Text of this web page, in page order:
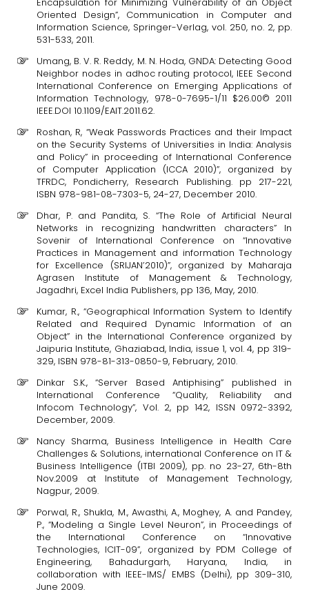
Oriented Design”, Communication in Computer and
Information Science, Springer-Verlag, vol. 250, no. 2, pp.
531-533, 2011.
Umang, B. V. R. Reddy, M. N. Hoda, GNDA: Detecting Good
Neighbor nodes in adhoc routing protocol, IEEE Second
International Conference on Emerging Applications of
Information Technology, 978-0-7695-1/11 $26.00© 2011
IEEE.DOI 10.1109/EAIT.2011.62.
Roshan, R, “Weak Passwords Practices and their Impact
on the Security Systems of Universities in India: Analysis
and Policy” in proceeding of International Conference
of Computer Application (ICCA 2010)”, organized by
TFRDC, Pondicherry, Research Publishing. pp 217-221,
ISBN 978-981-08-7303-5, 24-27, December 2010.
Dhar, P. and Pandita, S. “The Role of Artificial Neural
Networks in recognizing handwritten characters” In
Sovenir of International Conference on “Innovative
Practices in Management and information Technology
for Excellence (SRIJAN’2010)”, organized by Maharaja
Agrasen Institute of Management & Technology,
Jagadhri, Excel India Publishers, pp 136, May, 2010.
Kumar, R., “Geographical Information System to Identify
Related and Required Dynamic Information of an
Object” in the International Conference organized by
Jaipuria Institute, Ghaziabad, India, issue 1, vol. 4, pp 319-
329, ISBN 978-81-313-0850-9, February, 2010.
Dinkar S.K., “Server Based Antiphising” published in
International Conference “Quality, Reliability and
Infocom Technology”, Vol. 2, pp 142, ISSN 0972-3392,
December, 2009.
Nancy Sharma, Business Intelligence in Health Care
Challenges & Solutions, international Conference on IT &
Business Intelligence (ITBI 2009), pp. no 23-27, 6th-8th
Nov.2009 at Institute of Management Technology,
Nagpur, 2009.
Porwal, R., Shukla, M., Awasthi, A., Moghey, A. and Pandey,
P., “Modeling a Single Level Neuron”, in Proceedings of
the International Conference on “Innovative
Technologies, ICIT-09”, organized by PDM College of
Engineering, Bahadurgarh, Haryana, India, in
collaboration with IEEE-IMS/ EMBS (Delhi), pp 309-310,
June 2009.